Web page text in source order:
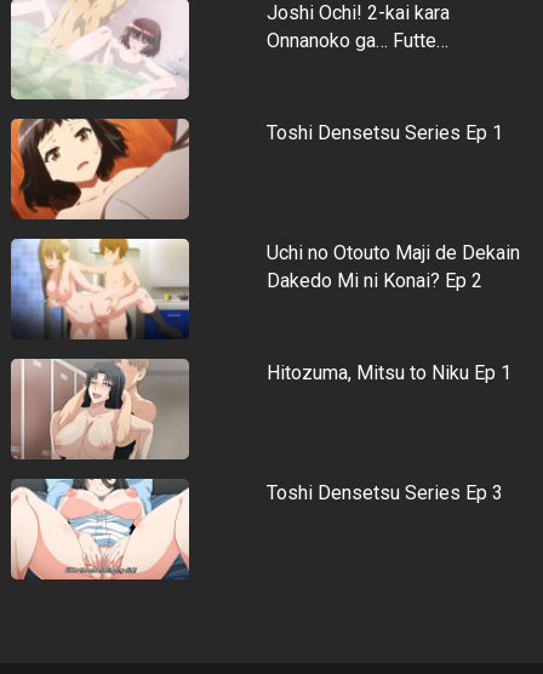
Joshi Ochi! 2-kai kara
Onnanoko ga… Futte…
Toshi Densetsu Series Ep 1
Uchi no Otouto Maji de Dekain
Dakedo Mi ni Konai? Ep 2
Hitozuma, Mitsu to Niku Ep 1
Toshi Densetsu Series Ep 3